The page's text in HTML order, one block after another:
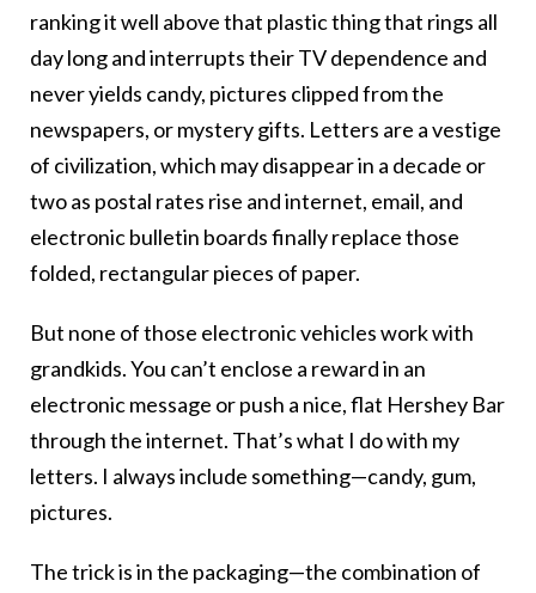
ranking it well above that plastic thing that rings all
day long and interrupts their TV dependence and
never yields candy, pictures clipped from the
newspapers, or mystery gifts. Letters are a vestige
of civilization, which may disappear in a decade or
two as postal rates rise and internet, email, and
electronic bulletin boards finally replace those
folded, rectangular pieces of paper.
But none of those electronic vehicles work with
grandkids. You can’t enclose a reward in an
electronic message or push a nice, flat Hershey Bar
through the internet. That’s what I do with my
letters. I always include something—candy, gum,
pictures.
The trick is in the packaging—the combination of